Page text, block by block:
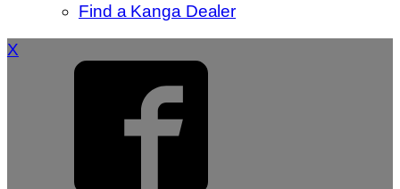
Find a Kanga Dealer
X